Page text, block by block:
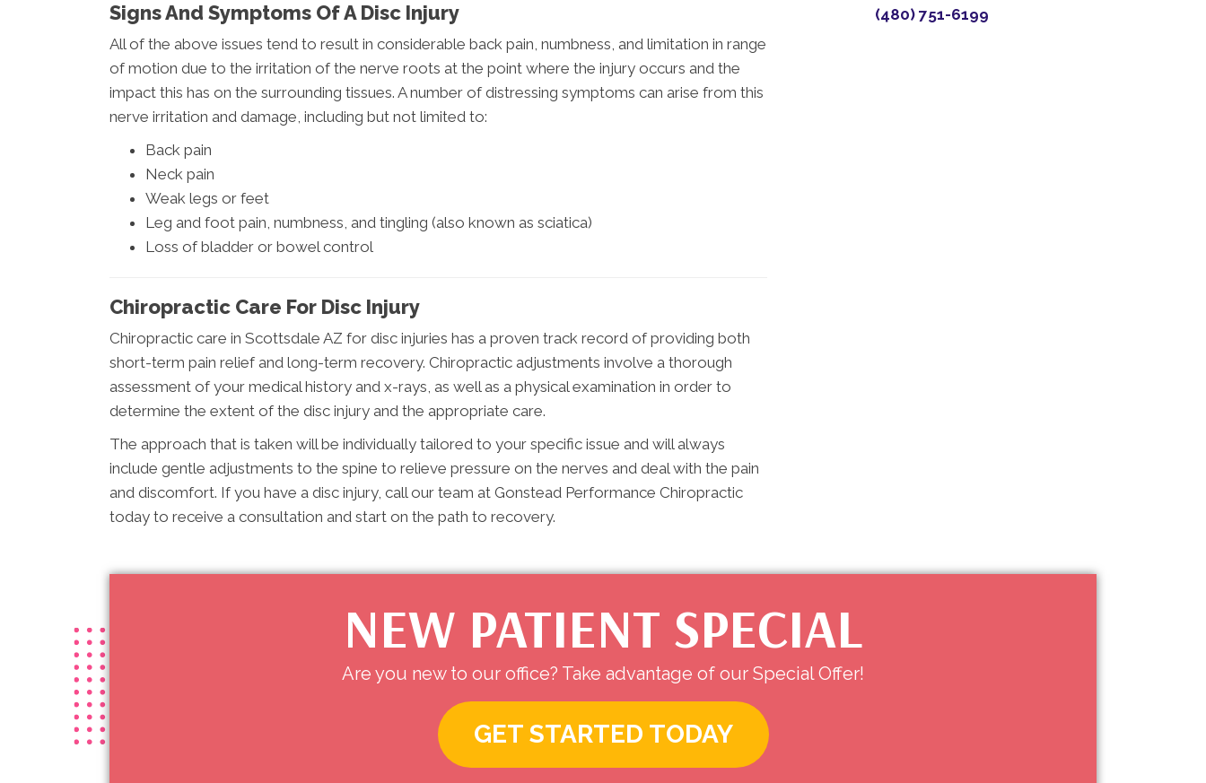
Signs And Symptoms Of A Disc Injury
All of the above issues tend to result in considerable back pain, numbness, and limitation in range
of motion due to the irritation of the nerve roots at the point where the injury occurs and the
impact this has on the surrounding tissues. A number of distressing symptoms can arise from this
nerve irritation and damage, including but not limited to:
Back pain
Neck pain
Weak legs or feet
Leg and foot pain, numbness, and tingling (also known as sciatica)
Loss of bladder or bowel control
Chiropractic Care For Disc Injury
Chiropractic care in Scottsdale AZ for disc injuries has a proven track record of providing both
short-term pain relief and long-term recovery. Chiropractic adjustments involve a thorough
assessment of your medical history and x-rays, as well as a physical examination in order to
determine the extent of the disc injury and the appropriate care.
The approach that is taken will be individually tailored to your specific issue and will always
include gentle adjustments to the spine to relieve pressure on the nerves and deal with the pain
and discomfort. If you have a disc injury, call our team at Gonstead Performance Chiropractic
today to receive a consultation and start on the path to recovery.
(480) 751-6199
NEW PATIENT SPECIAL
Are you new to our office? Take advantage of our Special Offer!
GET STARTED TODAY